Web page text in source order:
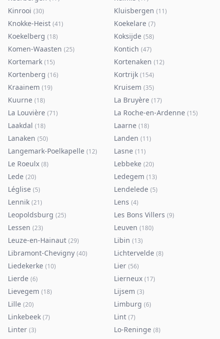
Kinrooi (30) Kluisbergen (11)
Knokke-Heist (41) Koekelare (7)
Koekelberg (18) Koksijde (58)
Komen-Waasten (25) Kontich (47)
Kortemark (15) Kortenaken (12)
Kortenberg (16) Kortrijk (154)
Kraainem (19) Kruisem (35)
Kuurne (18) La Bruyère (17)
La Louvière (71) La Roche-en-Ardenne (15)
Laakdal (18) Laarne (18)
Lanaken (50) Landen (11)
Langemark-Poelkapelle (12) Lasne (11)
Le Roeulx (8) Lebbeke (20)
Lede (20) Ledegem (13)
Léglise (5) Lendelede (5)
Lennik (21) Lens (4)
Leopoldsburg (25) Les Bons Villers (9)
Lessen (23) Leuven (180)
Leuze-en-Hainaut (29) Libin (13)
Libramont-Chevigny (40) Lichtervelde (8)
Liedekerke (10) Lier (56)
Lierde (6) Lierneux (17)
Lievegem (18) Lijsem (3)
Lille (20) Limburg (6)
Linkebeek (7) Lint (7)
Linter (3) Lo-Reninge (8)